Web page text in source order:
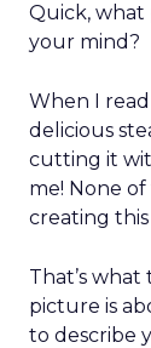
Quick,
your mind?
When I
delicious
cutting it
me! None
creating
That’s
picture is
to describe